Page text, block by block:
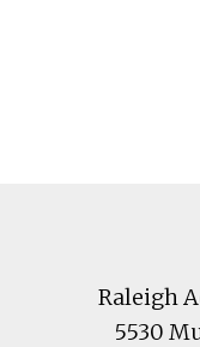
Raleigh
5530